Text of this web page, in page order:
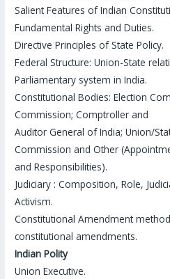
Salient Features of Indian
Fundamental Rights and Duties.
Directive Principles of State Policy.
Federal Structure: Union-State
Parliamentary system in India.
Constitutional Bodies: Election
Commission; Comptroller and
Auditor General of India; Union/
Commission and Other
and Responsibilities).
Judiciary : Composition, Role,
Activism.
Constitutional Amendment
constitutional amendments.
Indian Polity
Union Executive.